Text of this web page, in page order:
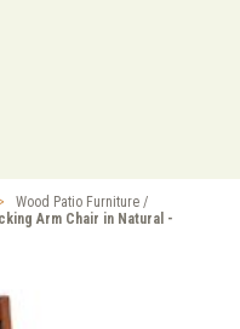
Wood Patio Furniture /
Arm Chair in Natural -